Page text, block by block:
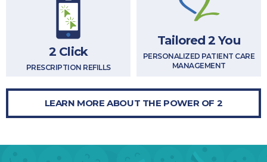
2 Click
PRESCRIPTION REFILLS
Tailored 2 You
PERSONALIZED PATIENT CARE
MANAGEMENT
LEARN MORE ABOUT THE POWER OF 2